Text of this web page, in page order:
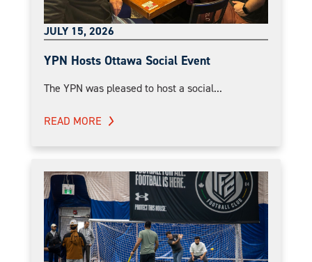
JULY 15, 2026
YPN Hosts Ottawa Social Event
The YPN was pleased to host a social...
READ MORE